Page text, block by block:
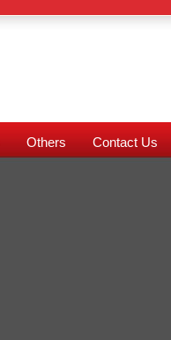
Others Contact Us